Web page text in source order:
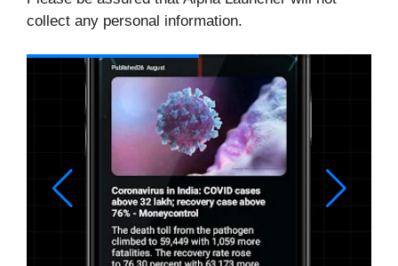
collect any personal information.